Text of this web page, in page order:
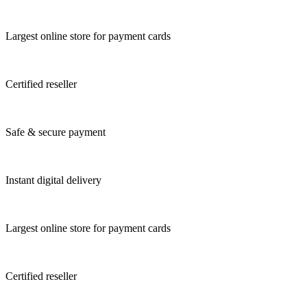
Largest online store for payment cards
Certified reseller
Safe & secure payment
Instant digital delivery
Largest online store for payment cards
Certified reseller